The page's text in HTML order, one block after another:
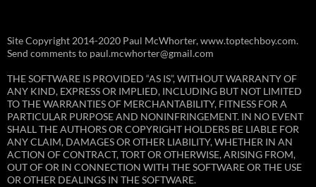
Site Copyright 2014-2020 Paul McWhorter, www.toptechboy.com.
Send comments to paul.mcwhorter@gmail.com
THE SOFTWARE IS PROVIDED “AS IS”, WITHOUT WARRANTY OF
ANY KIND, EXPRESS OR IMPLIED, INCLUDING BUT NOT LIMITED
TO THE WARRANTIES OF MERCHANTABILITY, FITNESS FOR A
PARTICULAR PURPOSE AND NONINFRINGEMENT. IN NO EVENT
SHALL THE AUTHORS OR COPYRIGHT HOLDERS BE LIABLE FOR
ANY CLAIM, DAMAGES OR OTHER LIABILITY, WHETHER IN AN
ACTION OF CONTRACT, TORT OR OTHERWISE, ARISING FROM,
OUT OF OR IN CONNECTION WITH THE SOFTWARE OR THE USE
OR OTHER DEALINGS IN THE SOFTWARE.